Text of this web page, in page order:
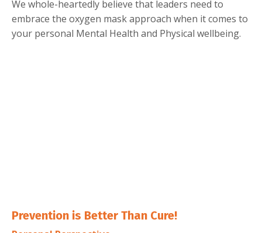
We whole-heartedly believe that leaders need to
embrace the oxygen mask approach when it comes to
your personal Mental Health and Physical wellbeing.
Prevention is Better Than Cure!